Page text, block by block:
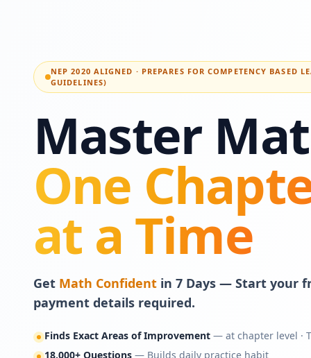
NEP 2020 ALIGNED · PREPARES FOR COMPETENCY BASED
GUIDELINES)
Master
One
at a Time
Get Math Confident in 7 Days — Start your
payment details required.
Finds Exact Areas of Improvement — at chapter level ·
18,000+ Questions — Builds daily practice habit